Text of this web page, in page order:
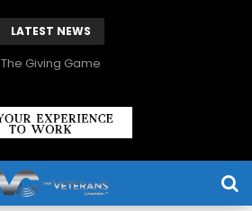
LATEST NEWS
The Giving Game